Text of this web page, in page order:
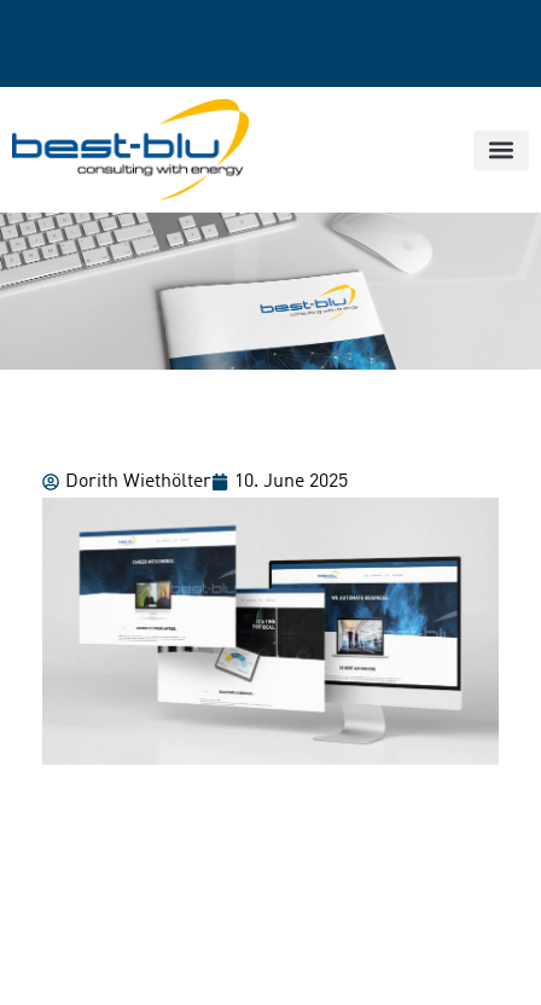
Dorith Wiethölter 10. June 2025